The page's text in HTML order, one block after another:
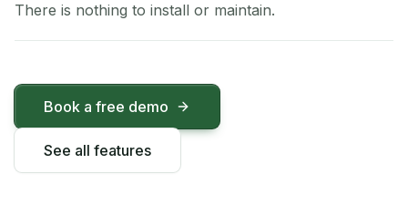
There is nothing to install or maintain.
Book a free demo
See all features